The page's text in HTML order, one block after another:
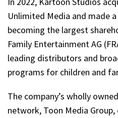
Unlimited Media and made
becoming the largest
Family Entertainment AG
leading distributors and
programs for children and
The company’s wholly
network, Toon Media